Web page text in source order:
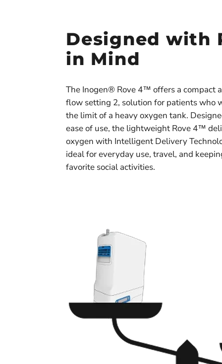
Designed with
in Mind
The Inogen® Rove 4™ offers a compact
flow setting 2, solution for patients who
the limit of a heavy oxygen tank.
ease of use, the lightweight Rove 4™
oxygen with Intelligent Delivery
ideal for everyday use, travel, and
favorite social activities.